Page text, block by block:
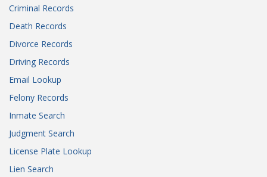
Criminal Records
Death Records
Divorce Records
Driving Records
Email Lookup
Felony Records
Inmate Search
Judgment Search
License Plate Lookup
Lien Search